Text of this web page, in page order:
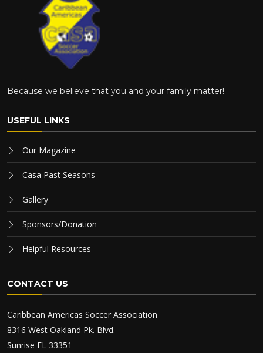
Because we believe that you and your family matter!
USEFUL LINKS
Our Magazine
Casa Past Seasons
Gallery
Sponsors/Donation
Helpful Resources
CONTACT US
Caribbean Americas Soccer Association
8316 West Oakland Pk. Blvd.
Sunrise FL 33351